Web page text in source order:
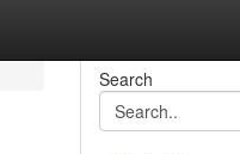
Search